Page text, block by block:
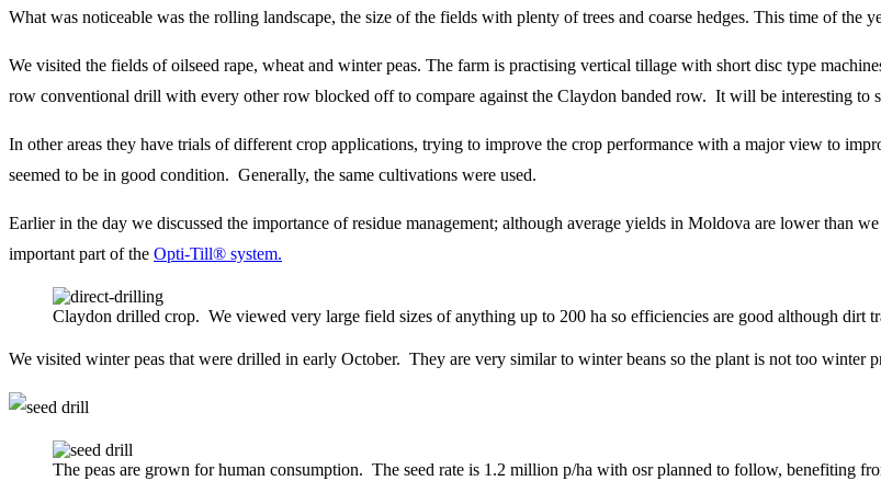
What was noticeable was the rolling landscape, the size of the fields with plenty of trees and coarse hedges. This time of the
We visited the fields of oilseed rape, wheat and winter peas. The farm is practising vertical tillage with short disc type
row conventional drill with every other row blocked off to compare against the Claydon banded row. It will be interesting to
In other areas they have trials of different crop applications, trying to improve the crop performance with a major view to
seemed to be in good condition. Generally, the same cultivations were used.
Earlier in the day we discussed the importance of residue management; although average yields in Moldova are lower than
important part of the Opti-Till® system.
Claydon drilled crop. We viewed very large field sizes of anything up to 200 ha so efficiencies are good although dirt
We visited winter peas that were drilled in early October. They are very similar to winter beans so the plant is not too winter
The peas are grown for human consumption. The seed rate is 1.2 million p/ha with osr planned to follow, benefiting